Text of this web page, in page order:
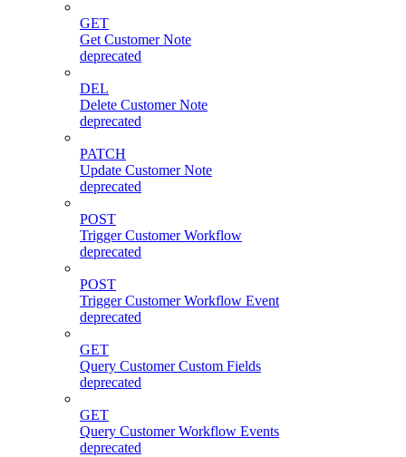
GET
Get Customer Note
deprecated
DEL
Delete Customer Note
deprecated
PATCH
Update Customer Note
deprecated
POST
Trigger Customer Workflow
deprecated
POST
Trigger Customer Workflow Event
deprecated
GET
Query Customer Custom Fields
deprecated
GET
Query Customer Workflow Events
deprecated